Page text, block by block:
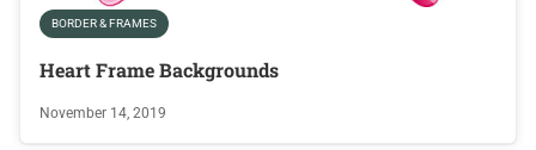
BORDER & FRAMES
Heart Frame Backgrounds
November 14, 2019